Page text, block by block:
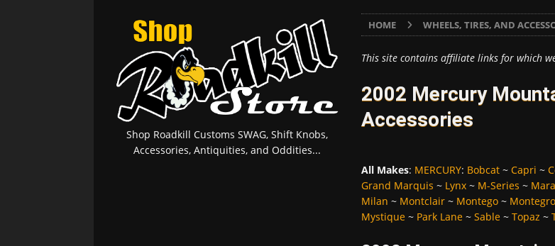
HOME WHEELS, TIRES, AND
This site contains affiliate links for which
2002 Mercury
Accessories
All Makes: MERCURY: Bobcat~ Capri ~
Grand Marquis ~ Lynx~ M-Series ~
Milan ~ Montclair~ Montego~ Montegro
Mystique~ Park Lane~ Sable~ Topaz ~
Shop Roadkill Customs SWAG, Shift Knobs,
Accessories, Antiquities, and Oddities...